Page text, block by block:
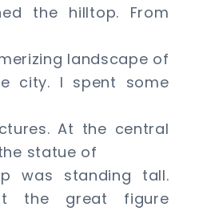
the hilltop. From
landscape of
city. I spent some
At the central
statue of
was standing tall.
the great figure